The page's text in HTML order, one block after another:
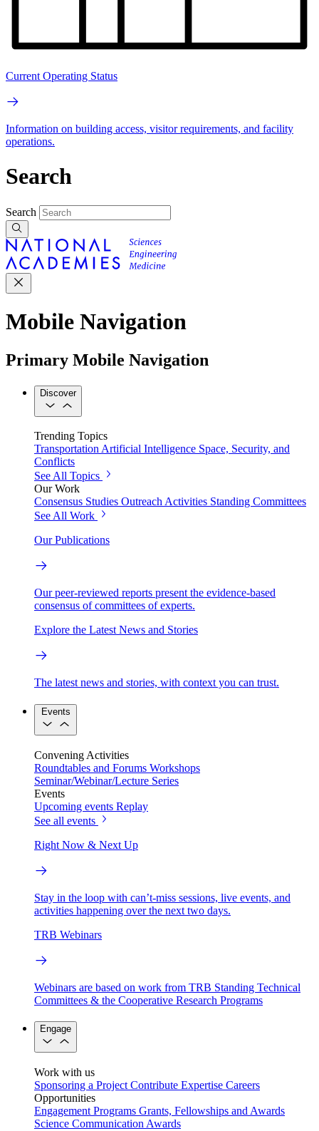
Current Operating Status
Information on building access, visitor requirements, and facility
operations.
Search
Search
Mobile Navigation
Primary Mobile Navigation
Discover
Trending Topics
Transportation Artificial Intelligence Space, Security, and
Conflicts
See All Topics
Our Work
Consensus Studies Outreach Activities Standing Committees
See All Work
Our Publications
Our peer-reviewed reports present the evidence-based
consensus of committees of experts.
Explore the Latest News and Stories
The latest news and stories, with context you can trust.
Events
Convening Activities
Roundtables and Forums Workshops
Seminar/Webinar/Lecture Series
Events
Upcoming events Replay
See all events
Right Now & Next Up
Stay in the loop with can’t-miss sessions, live events, and
activities happening over the next two days.
TRB Webinars
Webinars are based on work from TRB Standing Technical
Committees & the Cooperative Research Programs
Engage
Work with us
Sponsoring a Project Contribute Expertise Careers
Opportunities
Engagement Programs Grants, Fellowships and Awards
Science Communication Awards